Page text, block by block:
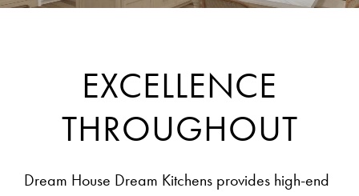
EXCELLENCE
THROUGHOUT
Dream House Dream Kitchens provides high-end